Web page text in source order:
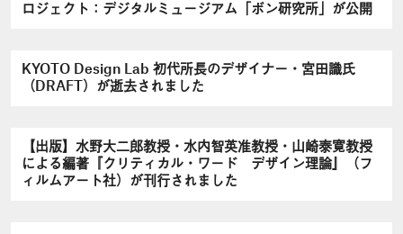
ロジェクト：デジタルミュージアム「ボン研究所」が公開
KYOTO Design Lab 初代所長のデザイナー・宮田識氏
（DRAFT）が逝去されました
【出版】水野大二郎教授・水内智英准教授・山崎泰寛教授
による編著『クリティカル・ワード デザイン理論』（フ
ィルムアート社）が刊行されました